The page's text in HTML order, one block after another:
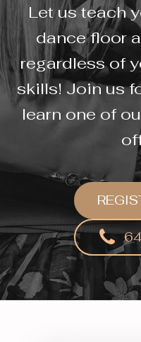
Let us teach
dance floor
regardless of
skills! Join us
learn one of